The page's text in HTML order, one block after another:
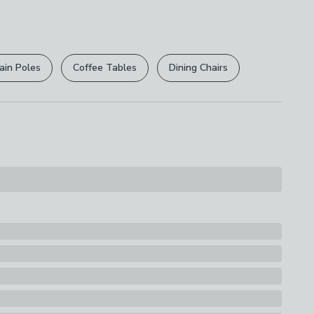
.
are not affected.
Poles Coffee Tables Dining Chairs